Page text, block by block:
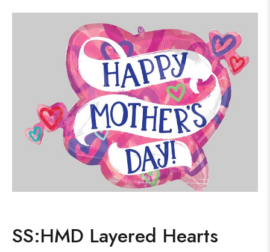
SS:HMD Layered Hearts